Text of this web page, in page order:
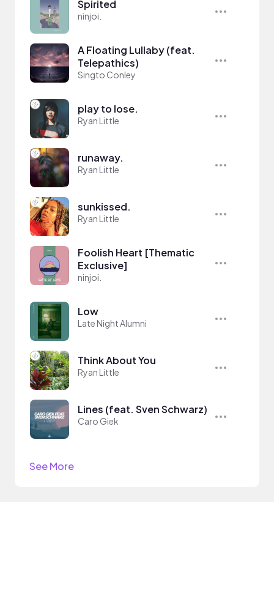
Spirited
ninjoi.
A Floating Lullaby (feat.
Telepathics)
Singto Conley
play to lose.
Ryan Little
runaway.
Ryan Little
sunkissed.
Ryan Little
Foolish Heart [Thematic
Exclusive]
ninjoi.
Low
Late Night Alumni
Think About You
Ryan Little
Lines (feat. Sven Schwarz)
Caro Giek
See More